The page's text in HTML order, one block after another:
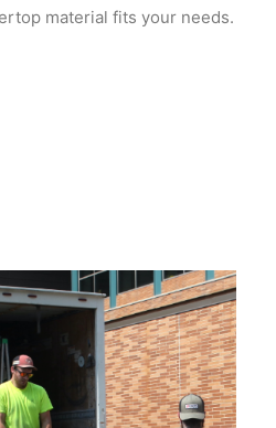
material fits your needs.